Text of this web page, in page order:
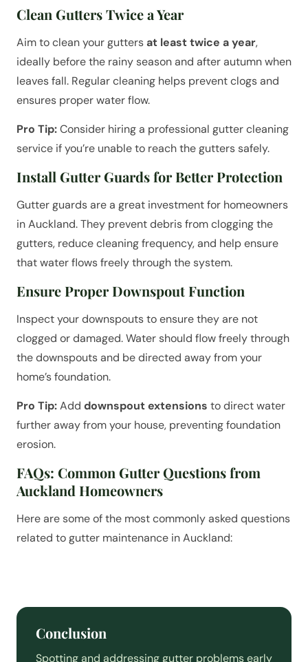
Clean Gutters Twice a Year
Aim to clean your guttersat least twice a year,
ideally before the rainy season and after autumn when
leaves fall. Regular cleaning helps prevent clogs and
ensures proper water flow.
Pro Tip:Consider hiring a professional gutter cleaning
service if you’re unable to reach the gutters safely.
Install Gutter Guards for Better Protection
Gutter guards are a great investment for homeowners
in Auckland. They prevent debris from clogging the
gutters, reduce cleaning frequency, and help ensure
that water flows freely through the system.
Ensure Proper Downspout Function
Inspect your downspouts to ensure they are not
clogged or damaged. Water should flow freely through
the downspouts and be directed away from your
home’s foundation.
Pro Tip:Add downspout extensions to direct water
further away from your house, preventing foundation
erosion.
FAQs: Common Gutter Questions from
Auckland Homeowners
Here are some of the most commonly asked questions
related to gutter maintenance in Auckland:
Conclusion
Spotting and addressing gutter problems early